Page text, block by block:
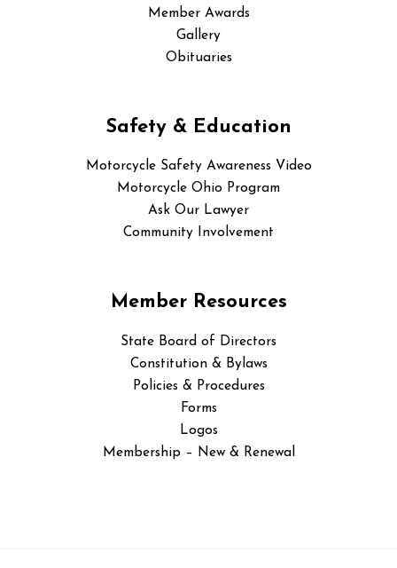
Member Awards
Gallery
Obituaries
Safety & Education
Motorcycle Safety Awareness Video
Motorcycle Ohio Program
Ask Our Lawyer
Community Involvement
Member Resources
State Board of Directors
Constitution & Bylaws
Policies & Procedures
Forms
Logos
Membership – New & Renewal